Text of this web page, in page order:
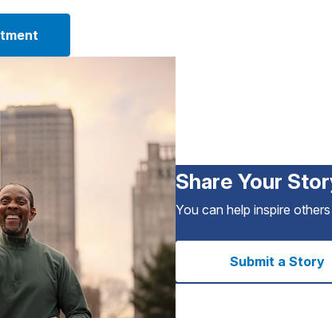
Share Your
You can help inspire
Submit a Story